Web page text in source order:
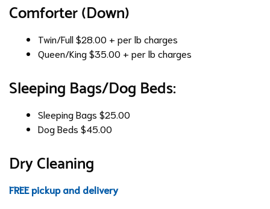
Comforter (Down)
Twin/Full$28.00 + per lb charges
Queen/King$35.00 + per lb charges
Sleeping Bags/Dog Beds:
Sleeping Bags $25.00
Dog Beds $45.00
Dry Cleaning
FREE pickup and delivery